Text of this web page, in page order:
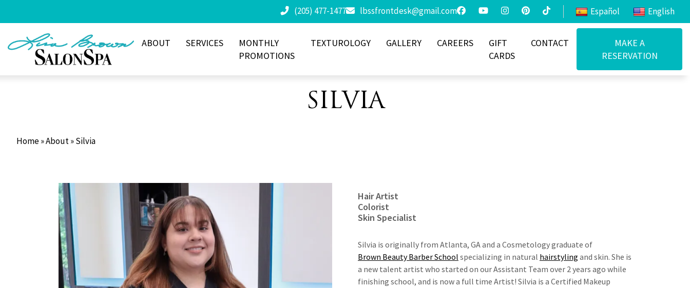
(205) 477-1477 lbssfrontdesk@gmail.com Español English
ABOUT SERVICES
MONTHLY
PROMOTIONS
TEXTUROLOGY GALLERY CAREERS
GIFT
CARDS
CONTACT
MAKE A
RESERVATION
SILVIA
Home»About»Silvia
Hair Artist
Colorist
Skin Specialist
Silvia is originally from Atlanta, GA and a Cosmetology graduate of
Brown Beauty Barber School specializing in natural hairstyling and skin. She is
a new talent artist who started on our Assistant Team over 2 years ago while
finishing school, and is now a full time Artist! Silvia is a Certified Makeup